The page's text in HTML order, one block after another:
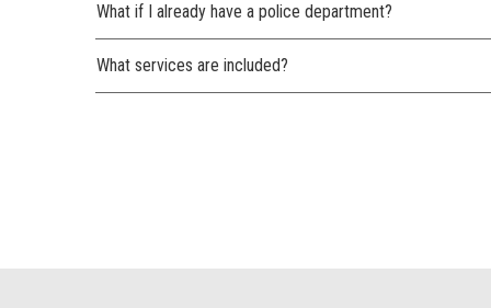
What if I already have a police department?
What services are included?